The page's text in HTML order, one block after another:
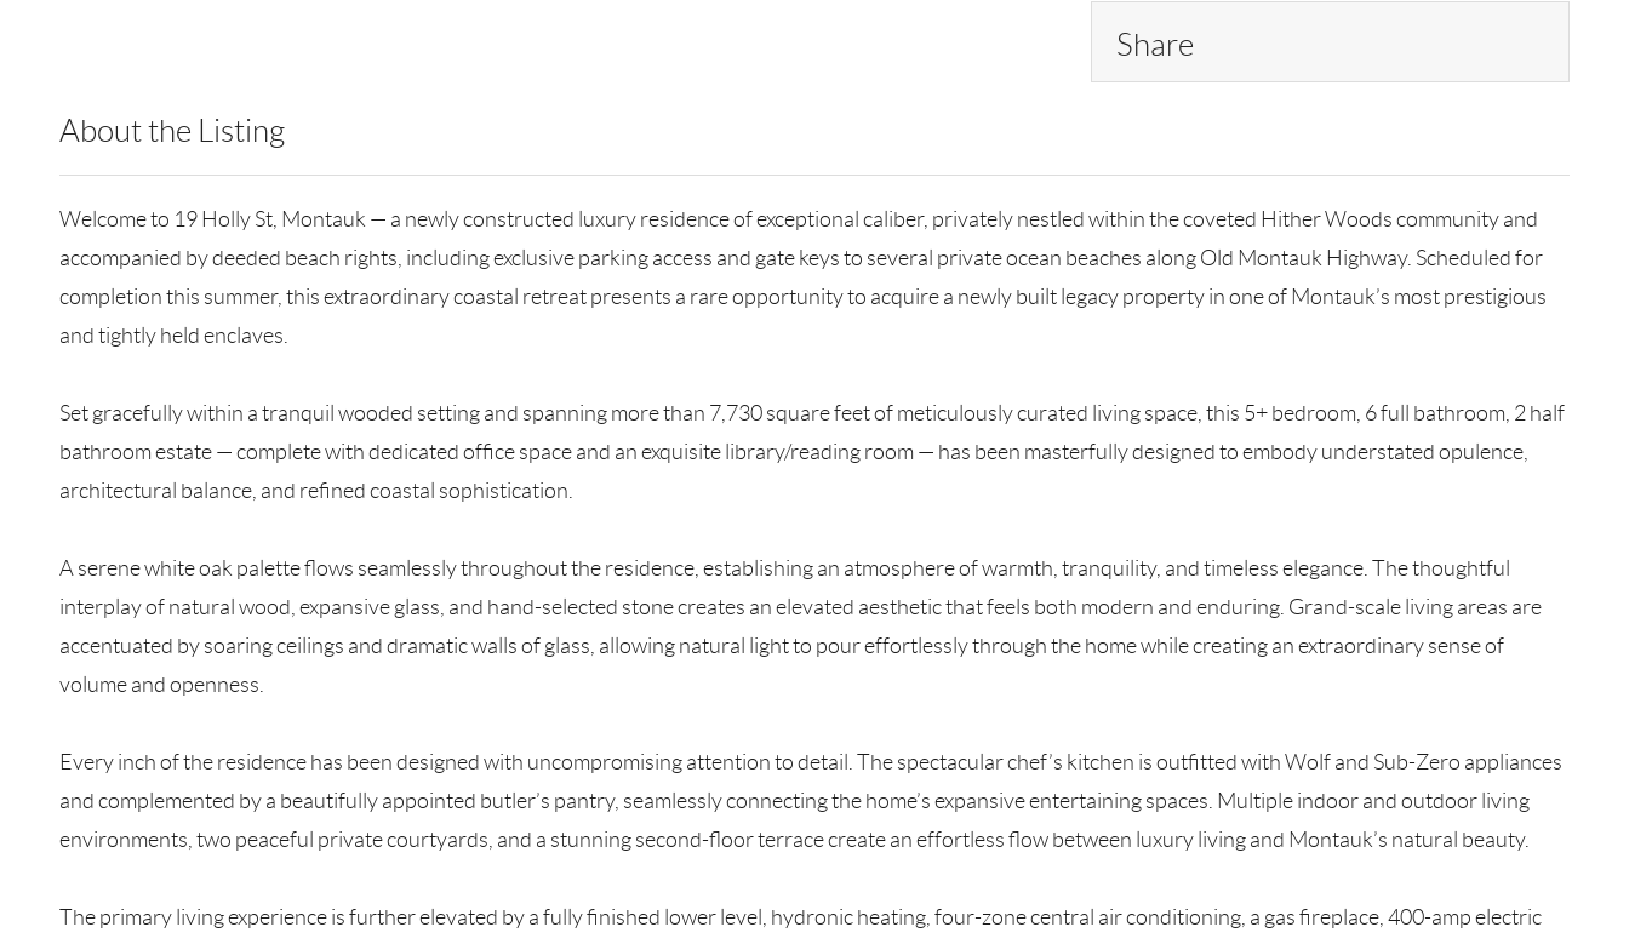
Share
About the Listing
Welcome to 19 Holly St, Montauk — a newly constructed luxury residence of exceptional caliber, privately nestled within the coveted Hither Woods community and
accompanied by deeded beach rights, including exclusive parking access and gate keys to several private ocean beaches along Old Montauk Highway. Scheduled for
completion this summer, this extraordinary coastal retreat presents a rare opportunity to acquire a newly built legacy property in one of Montauk’s most prestigious
and tightly held enclaves.
Set gracefully within a tranquil wooded setting and spanning more than 7,730 square feet of meticulously curated living space, this 5+ bedroom, 6 full bathroom, 2 half
bathroom estate — complete with dedicated office space and an exquisite library/reading room — has been masterfully designed to embody understated opulence,
architectural balance, and refined coastal sophistication.
A serene white oak palette flows seamlessly throughout the residence, establishing an atmosphere of warmth, tranquility, and timeless elegance. The thoughtful
interplay of natural wood, expansive glass, and hand-selected stone creates an elevated aesthetic that feels both modern and enduring. Grand-scale living areas are
accentuated by soaring ceilings and dramatic walls of glass, allowing natural light to pour effortlessly through the home while creating an extraordinary sense of
volume and openness.
Every inch of the residence has been designed with uncompromising attention to detail. The spectacular chef’s kitchen is outfitted with Wolf and Sub-Zero appliances
and complemented by a beautifully appointed butler’s pantry, seamlessly connecting the home’s expansive entertaining spaces. Multiple indoor and outdoor living
environments, two peaceful private courtyards, and a stunning second-floor terrace create an effortless flow between luxury living and Montauk’s natural beauty.
The primary living experience is further elevated by a fully finished lower level, hydronic heating, four-zone central air conditioning, a gas fireplace, 400-amp electric